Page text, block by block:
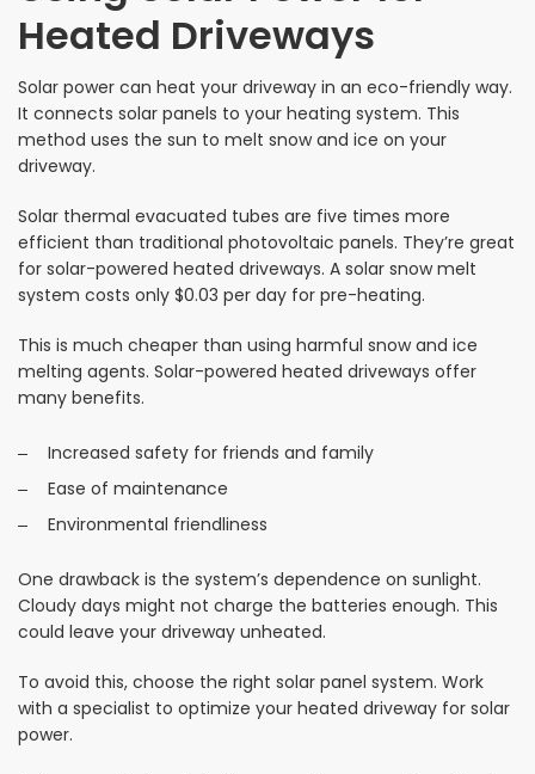
Heated Driveways
Solar power can heat your driveway in an eco-friendly way.
It connects solar panels to your heating system. This
method uses the sun to melt snow and ice on your
driveway.
Solar thermal evacuated tubes are five times more
efficient than traditional photovoltaic panels. They’re great
for solar-powered heated driveways. A solar snow melt
system costs only $0.03 per day for pre-heating.
This is much cheaper than using harmful snow and ice
melting agents. Solar-powered heated driveways offer
many benefits.
Increased safety for friends and family
Ease of maintenance
Environmental friendliness
One drawback is the system’s dependence on sunlight.
Cloudy days might not charge the batteries enough. This
could leave your driveway unheated.
To avoid this, choose the right solar panel system. Work
with a specialist to optimize your heated driveway for solar
power.